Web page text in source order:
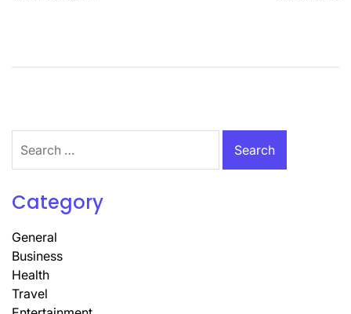
for:
Category
General
Business
Health
Travel